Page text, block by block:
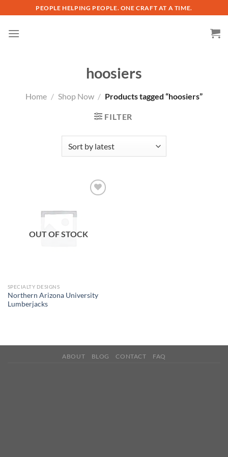
to
content
PEOPLE HELPING PEOPLE. ONE CRAFT AT A TIME.
hoosiers
Home / Shop Now / Products tagged “hoosiers”
FILTER
OUT OF STOCK
SPECIALTY DESIGNS
Northern Arizona University
Lumberjacks
ABOUT BLOG CONTACT FAQ